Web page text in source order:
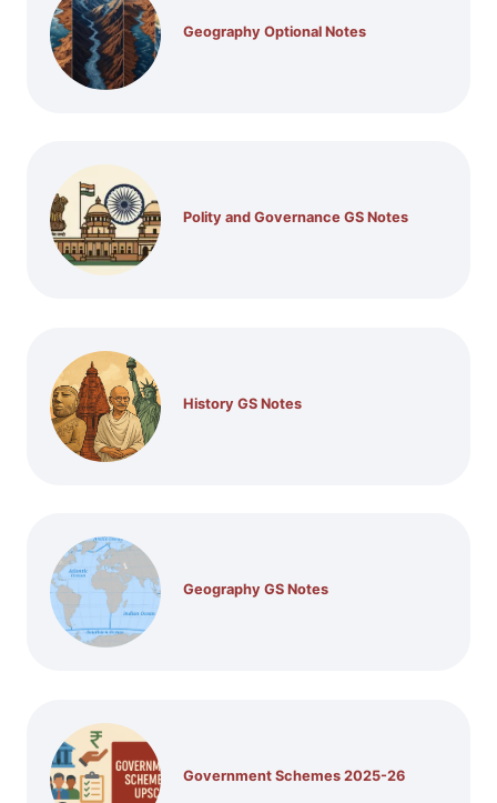
Geography Optional Notes
Polity and Governance GS Notes
History GS Notes
Geography GS Notes
Government Schemes 2025-26